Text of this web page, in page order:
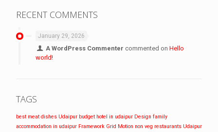
RECENT COMMENTS
January 29, 2026
A WordPress Commenter commented onHello
world!
TAGS
best meat dishes Udaipur budget hotel in udaipur Design family
accommodation in udaipur Framework Grid Motion non veg restaurants Udaipur